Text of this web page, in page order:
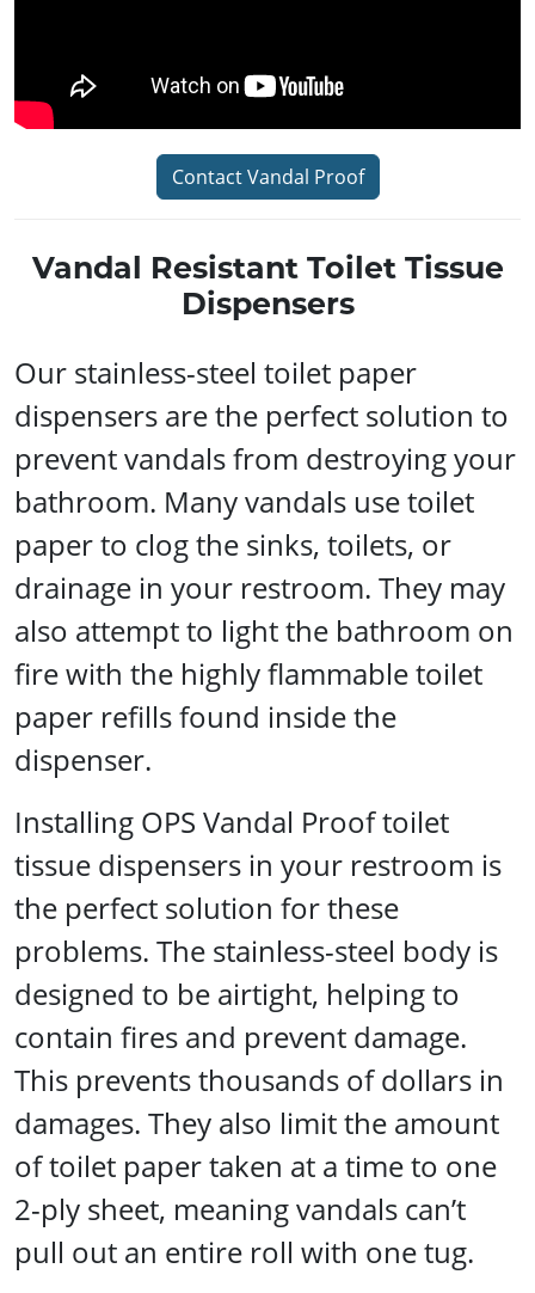
Contact Vandal Proof
Vandal Resistant Toilet Tissue
Dispensers
Our stainless-steel toilet paper
dispensers are the perfect solution to
prevent vandals from destroying your
bathroom. Many vandals use toilet
paper to clog the sinks, toilets, or
drainage in your restroom. They may
also attempt to light the bathroom on
fire with the highly flammable toilet
paper refills found inside the
dispenser.
Installing OPS Vandal Proof toilet
tissue dispensers in your restroom is
the perfect solution for these
problems. The stainless-steel body is
designed to be airtight, helping to
contain fires and prevent damage.
This prevents thousands of dollars in
damages. They also limit the amount
of toilet paper taken at a time to one
2-ply sheet, meaning vandals can’t
pull out an entire roll with one tug.